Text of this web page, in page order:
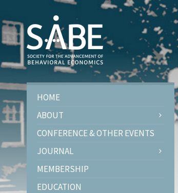
HOME
ABOUT
CONFERENCE & OTHER EVENTS
JOURNAL
MEMBERSHIP
EDUCATION